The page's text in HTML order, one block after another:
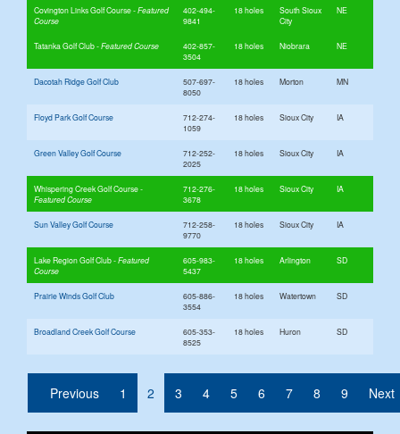
Covington Links Golf Course
402-494-
9841
18 holes
South Sioux
City
NE
Tatanka Golf Club
402-857-
3504
18 holes Niobrara NE
Dacotah Ridge Golf Club
507-697-
8050
18 holes Morton MN
Floyd Park Golf Course
712-274-
1059
18 holes Sioux City IA
Green Valley Golf Course
712-252-
2025
18 holes Sioux City IA
Whispering Creek Golf Course
712-276-
3678
18 holes Sioux City IA
Sun Valley Golf Course
712-258-
9770
18 holes Sioux City IA
Lake Region Golf Club
605-983-
5437
18 holes Arlington SD
Prairie Winds Golf Club
605-886-
3554
18 holes Watertown SD
Broadland Creek Golf Course
605-353-
8525
18 holes Huron SD
Previous 1 2 (current)
3 4 5 6 7 8 9 Next